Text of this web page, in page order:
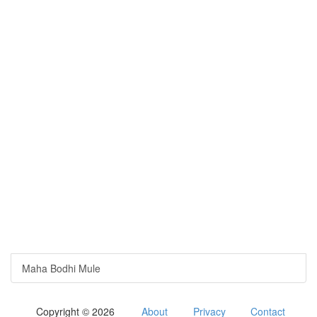
Maha Bodhi Mule
Copyright © 2026 About Privacy Contact